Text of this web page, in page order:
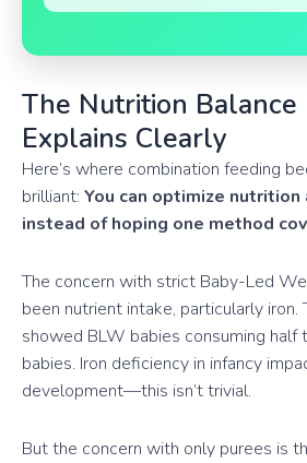
The Nutrition Balance
Explains Clearly
Here’s where combination feeding
brilliant: You can optimize
instead of hoping one method
The concern with strict Baby-Led
been nutrient intake, particularly
showed BLW babies consuming half
babies. Iron deficiency in infancy
development—this isn’t trivial.
But the concern with only purees is